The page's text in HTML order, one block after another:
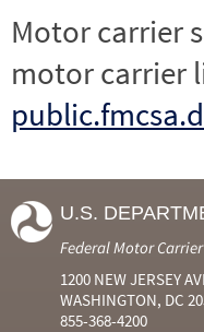
Motor carrier
motor carrier
U.S.
Federal Motor
1200 NEW JERSEY
WASHINGTON, DC
855-368-4200